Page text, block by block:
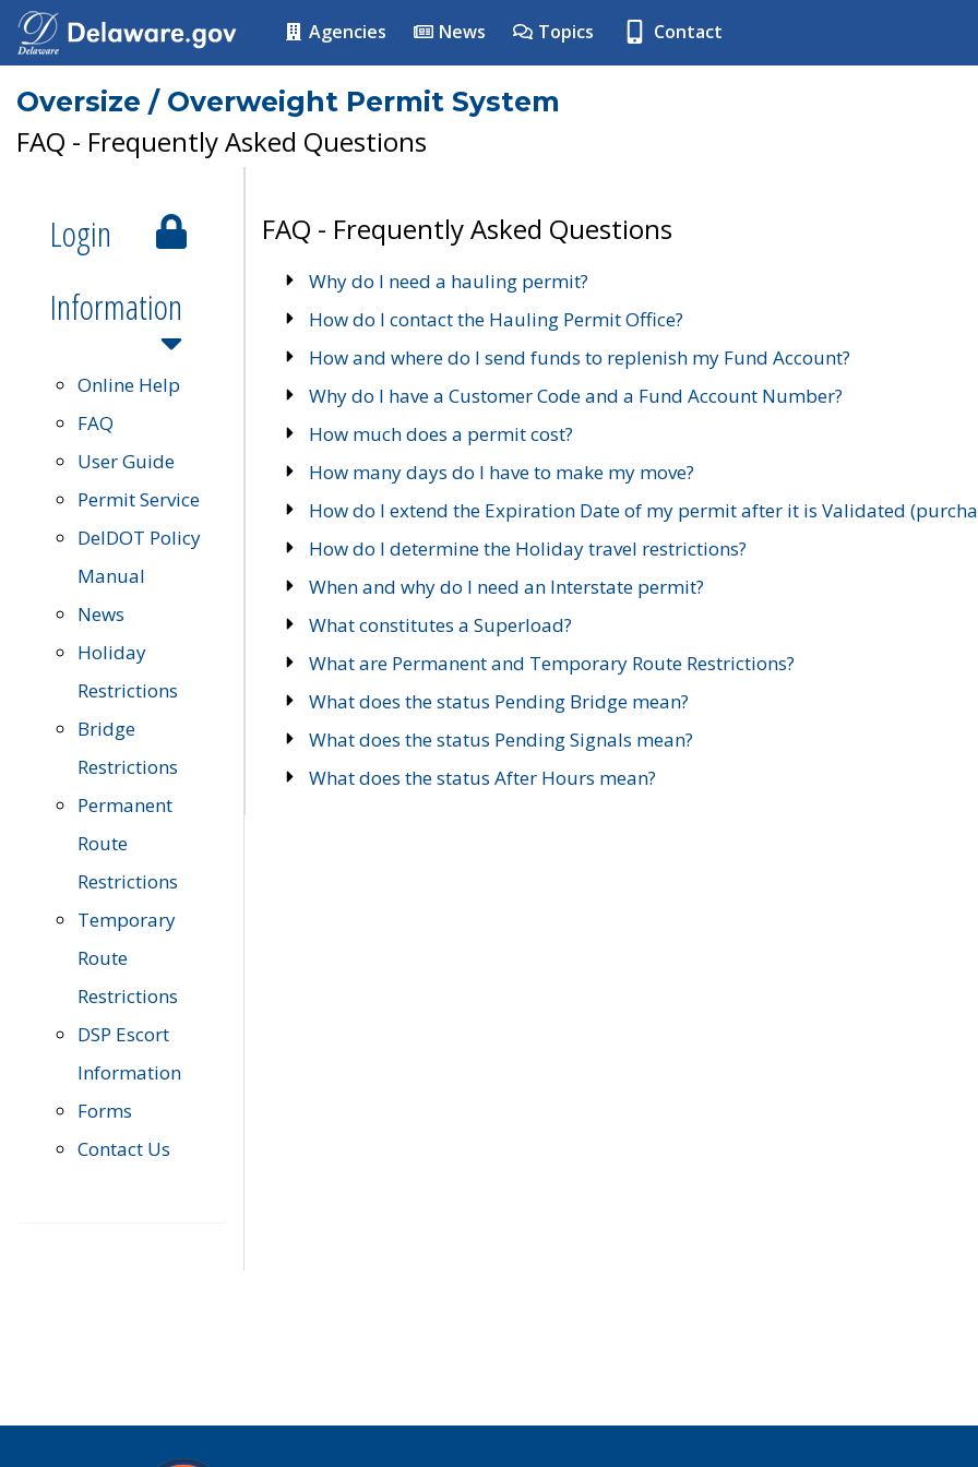
Agencies News Topics Contact
Oversize / Overweight Permit System
FAQ - Frequently Asked Questions
Login
Information
Online Help
FAQ
User Guide
Permit Service
DelDOT Policy
Manual
News
Holiday
Restrictions
Bridge
Restrictions
Permanent
Route
Restrictions
Temporary
Route
Restrictions
DSP Escort
Information
Forms
Contact Us
FAQ - Frequently Asked Questions
Why do I need a hauling permit?
How do I contact the Hauling Permit Office?
How and where do I send funds to replenish my Fund Account?
Why do I have a Customer Code and a Fund Account Number?
How much does a permit cost?
How many days do I have to make my move?
How do I extend the Expiration Date of my permit after it is Validated
How do I determine the Holiday travel restrictions?
When and why do I need an Interstate permit?
What constitutes a Superload?
What are Permanent and Temporary Route Restrictions?
What does the status Pending Bridge mean?
What does the status Pending Signals mean?
What does the status After Hours mean?